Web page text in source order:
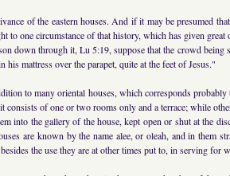
of the eastern houses. And if it may be presumed
to one circumstance of that history, which has given
down through it, Lu 5:19, suppose that the crowd
mattress over the parapet, quite at the feet of Jesus."
to many oriental houses, which corresponds
consists of one or two rooms only and a terrace; while
into the gallery of the house, kept open or shut at the
are known by the name alee, or oleah, and in
the use they are at other times put to, in serving for